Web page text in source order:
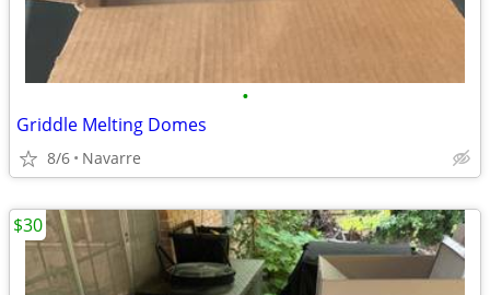
•
Griddle Melting Domes
8/6 Navarre
$30